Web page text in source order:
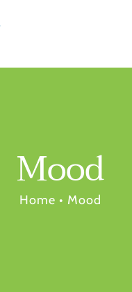
Mood
Home • Mood